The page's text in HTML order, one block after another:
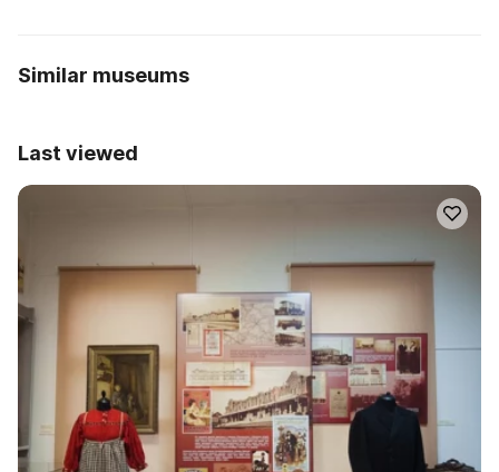
Similar museums
Last viewed